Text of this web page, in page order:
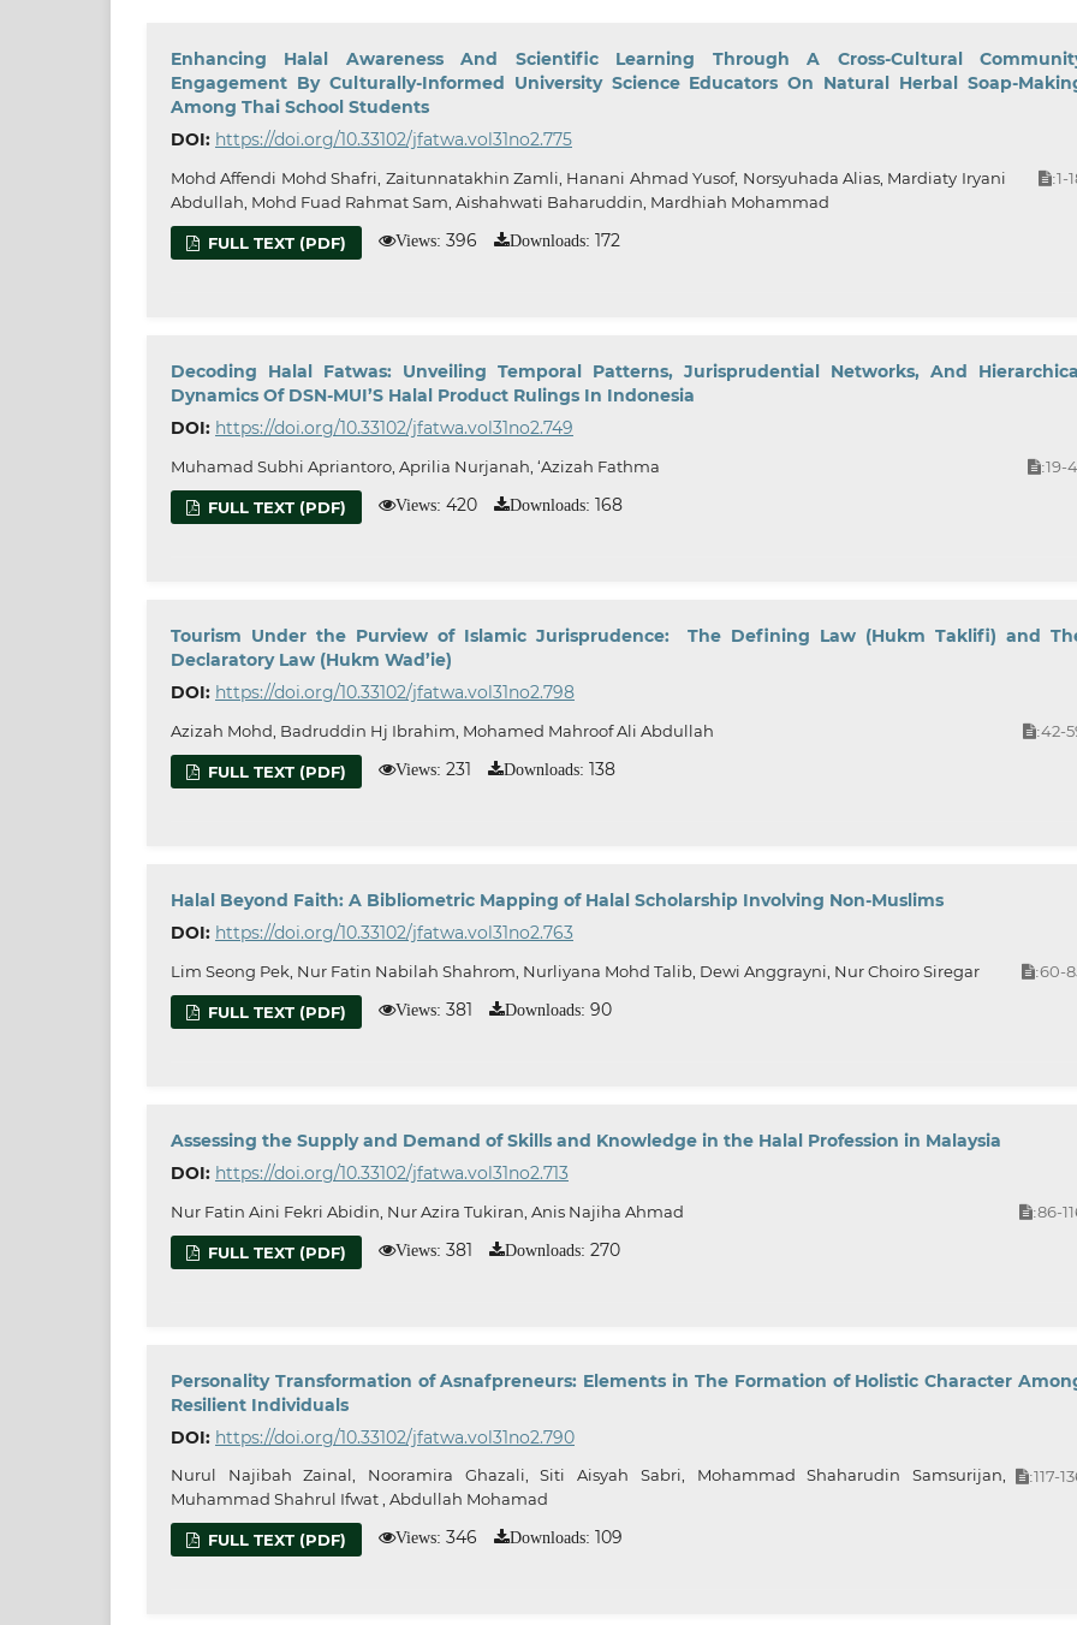
Enhancing Halal Awareness And Scientific Learning Through A Cross-Cultural
Engagement By Culturally-Informed University Science Educators On Natural Herbal Soap-
Among Thai School Students
DOI: https://doi.org/10.33102/jfatwa.vol31no2.775
Mohd Affendi Mohd Shafri, Zaitunnatakhin Zamli, Hanani Ahmad Yusof, Norsyuhada Alias, Mardiaty Iryani
Abdullah, Mohd Fuad Rahmat Sam, Aishahwati Baharuddin, Mardhiah Mohammad
:1-
FULL TEXT (PDF) Views: 396 Downloads: 172
Decoding Halal Fatwas: Unveiling Temporal Patterns, Jurisprudential Networks, And
Dynamics Of DSN-MUI’S Halal Product Rulings In Indonesia
DOI: https://doi.org/10.33102/jfatwa.vol31no2.749
Muhamad Subhi Apriantoro, Aprilia Nurjanah, ‘Azizah Fathma :19-
FULL TEXT (PDF) Views: 420 Downloads: 168
Tourism Under the Purview of Islamic Jurisprudence: The Defining Law (Hukm Taklifi) and
Declaratory Law (Hukm Wad’ie)
DOI: https://doi.org/10.33102/jfatwa.vol31no2.798
Azizah Mohd, Badruddin Hj Ibrahim, Mohamed Mahroof Ali Abdullah :42-
FULL TEXT (PDF) Views: 231 Downloads: 138
Halal Beyond Faith: A Bibliometric Mapping of Halal Scholarship Involving Non-Muslims
DOI: https://doi.org/10.33102/jfatwa.vol31no2.763
Lim Seong Pek, Nur Fatin Nabilah Shahrom, Nurliyana Mohd Talib, Dewi Anggrayni, Nur Choiro Siregar :60-
FULL TEXT (PDF) Views: 381 Downloads: 90
Assessing the Supply and Demand of Skills and Knowledge in the Halal Profession in Malaysia
DOI: https://doi.org/10.33102/jfatwa.vol31no2.713
Nur Fatin Aini Fekri Abidin, Nur Azira Tukiran, Anis Najiha Ahmad :86-
FULL TEXT (PDF) Views: 381 Downloads: 270
Personality Transformation of Asnafpreneurs: Elements in The Formation of Holistic Character
Resilient Individuals
DOI: https://doi.org/10.33102/jfatwa.vol31no2.790
Nurul Najibah Zainal, Nooramira Ghazali, Siti Aisyah Sabri, Mohammad Shaharudin Samsurijan,
Muhammad Shahrul Ifwat , Abdullah Mohamad
:117-
FULL TEXT (PDF) Views: 346 Downloads: 109